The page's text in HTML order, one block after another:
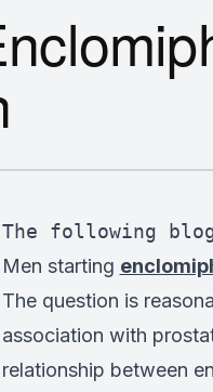
The following
Men starting
The question is
association with
relationship between